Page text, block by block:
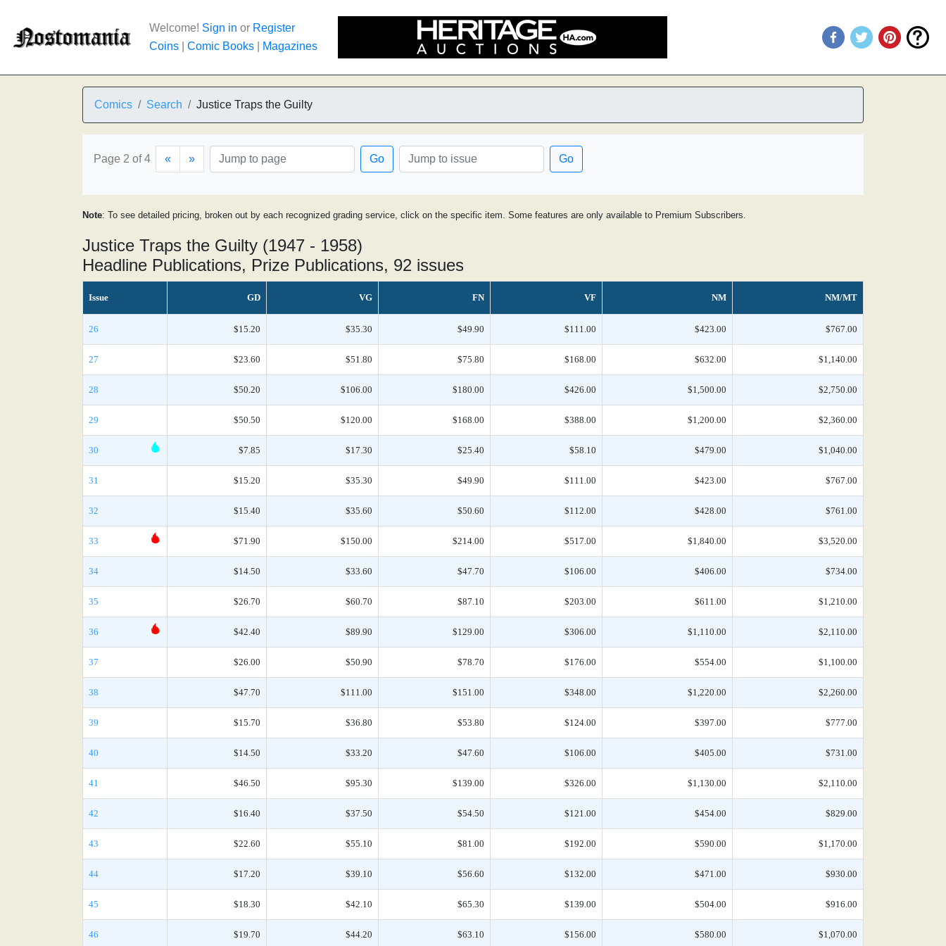
Welcome! Sign in or Register
Coins
Comic Books Magazines
Comics Search Justice Traps the Guilty
Page 2 of 4 « » Go Go
Note: To see detailed pricing, broken out by each recognized grading service, click on the specific item. Some features are only available to Premium Subscribers.
Justice Traps the Guilty (1947 - 1958)
Headline Publications, Prize Publications, 92 issues
Issue GD VG FN VF NM NM/MT
26 $15.20 $35.30 $49.90 $111.00 $423.00 $767.00
27 $23.60 $51.80 $75.80 $168.00 $632.00 $1,140.00
28 $50.20 $106.00 $180.00 $426.00 $1,500.00 $2,750.00
29 $50.50 $120.00 $168.00 $388.00 $1,200.00 $2,360.00
30 $7.85 $17.30 $25.40 $58.10 $479.00 $1,040.00
31 $15.20 $35.30 $49.90 $111.00 $423.00 $767.00
32 $15.40 $35.60 $50.60 $112.00 $428.00 $761.00
33 $71.90 $150.00 $214.00 $517.00 $1,840.00 $3,520.00
34 $14.50 $33.60 $47.70 $106.00 $406.00 $734.00
35 $26.70 $60.70 $87.10 $203.00 $611.00 $1,210.00
36 $42.40 $89.90 $129.00 $306.00 $1,110.00 $2,110.00
37 $26.00 $50.90 $78.70 $176.00 $554.00 $1,100.00
38 $47.70 $111.00 $151.00 $348.00 $1,220.00 $2,260.00
39 $15.70 $36.80 $53.80 $124.00 $397.00 $777.00
40 $14.50 $33.20 $47.60 $106.00 $405.00 $731.00
41 $46.50 $95.30 $139.00 $326.00 $1,130.00 $2,110.00
42 $16.40 $37.50 $54.50 $121.00 $454.00 $829.00
43 $22.60 $55.10 $81.00 $192.00 $590.00 $1,170.00
44 $17.20 $39.10 $56.60 $132.00 $471.00 $930.00
45 $18.30 $42.10 $65.30 $139.00 $504.00 $916.00
46 $19.70 $44.20 $63.10 $156.00 $580.00 $1,070.00